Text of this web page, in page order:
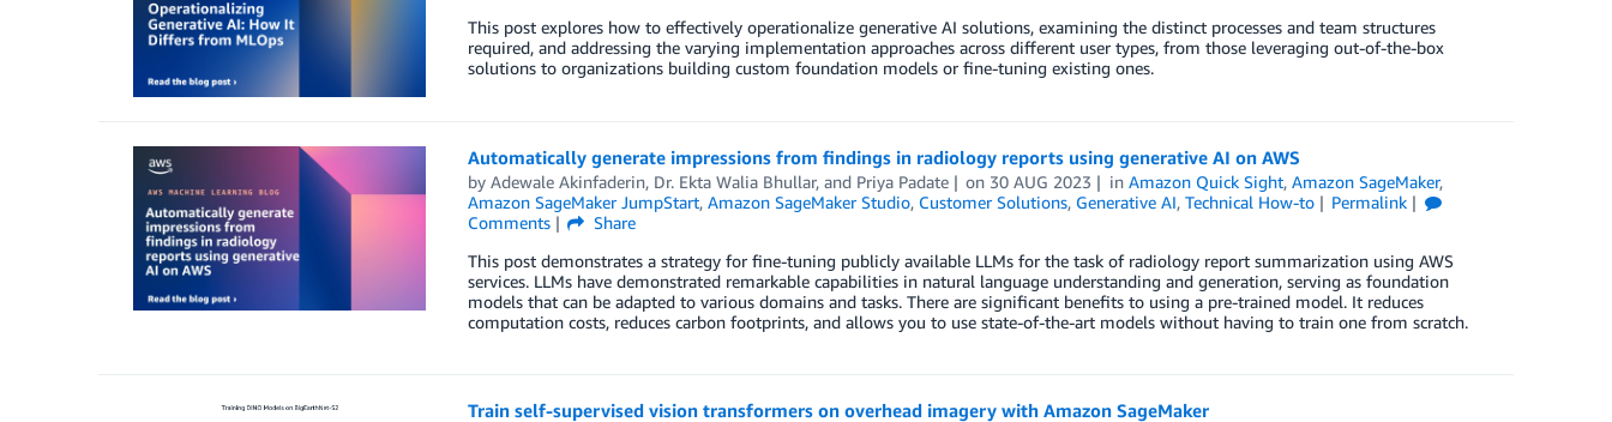
This post explores how to effectively operationalize generative AI solutions, examining the distinct processes and team structures
required, and addressing the varying implementation approaches across different user types, from those leveraging out-of-the-box
solutions to organizations building custom foundation models or fine-tuning existing ones.
Automatically generate impressions from findings in radiology reports using generative AI on AWS
by Adewale Akinfaderin, Dr. Ekta Walia Bhullar, and Priya Padate on 30 AUG 2023 inAmazon Quick Sight,Amazon SageMaker,
Amazon SageMaker JumpStart, Amazon SageMaker Studio, Customer Solutions, Generative AI, Technical How-to
Permalink
Comments
Share
This post demonstrates a strategy for fine-tuning publicly available LLMs for the task of radiology report summarization using AWS
services. LLMs have demonstrated remarkable capabilities in natural language understanding and generation, serving as foundation
models that can be adapted to various domains and tasks. There are significant benefits to using a pre-trained model. It reduces
computation costs, reduces carbon footprints, and allows you to use state-of-the-art models without having to train one from scratch.
Train self-supervised vision transformers on overhead imagery with Amazon SageMaker